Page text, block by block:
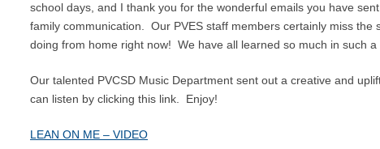
school days, and I thank you for the wonderful emails you have
family communication. Our PVES staff members certainly miss
doing from home right now! We have all learned so much in such a
Our talented PVCSD Music Department sent out a creative and
can listen by clicking this link. Enjoy!
LEAN ON ME – VIDEO